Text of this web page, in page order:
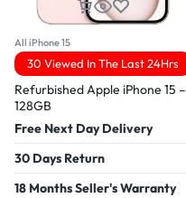
All iPhone 15
30 Viewed In The Last 24Hrs
Refurbished Apple iPhone 15 –
128GB
Free Next Day Delivery
30 Days Return
18 Months Seller's Warranty